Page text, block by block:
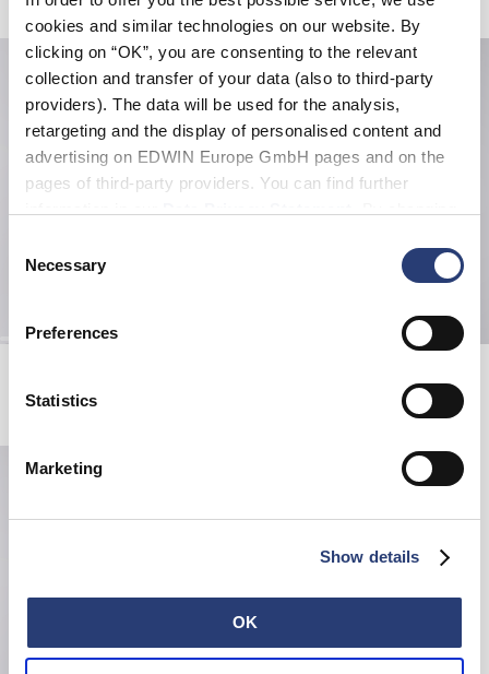
cookies and similar technologies on our website. By
clicking on “OK”, you are consenting to the relevant
collection and transfer of your data (also to third-party
providers). The data will be used for the analysis,
retargeting and the display of personalised content and
advertising on EDWIN Europe GmbH pages and on the
pages of third-party providers. You can find further
cookies or determine how they are used at any time.
Selection
Necessary
Preferences
Statistics
Marketing
Show details
OK
EUR 160.00
Black - coffee bean overdyed